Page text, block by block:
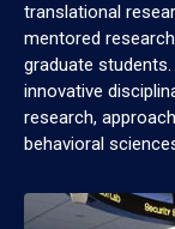
translational
mentored
graduate
innovative
research,
behavioral